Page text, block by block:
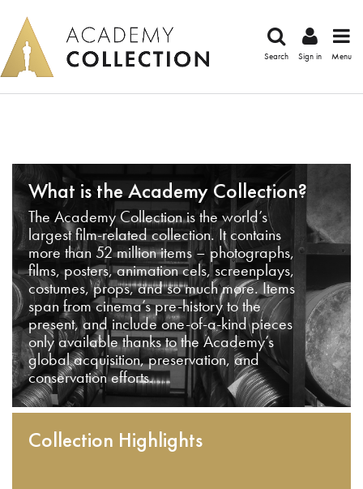
Search Sign in Menu
What is the Academy Collection?
The Academy Collection is the world’s
largest film-related collection. It contains
more than 52 million items – photographs,
films, posters, animation cels, screenplays,
costumes, props, and so much more. Items
span from cinema’s pre-history to the
present, and include one-of-a-kind pieces
only available thanks to the Academy’s
global acquisition, preservation, and
conservation efforts.
Collection Highlights